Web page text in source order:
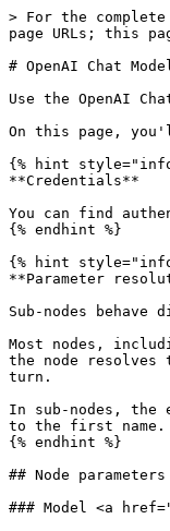
> For the
page URLs; this
# OpenAI Chat
Use the OpenAI
On this page,
{% hint
**Credentials**
You can find
{% endhint %}
{% hint
**Parameter
Sub-nodes
Most nodes,
the node
turn.
In sub-nodes, the
to the first name.
{% endhint %}
## Node
### Model <a